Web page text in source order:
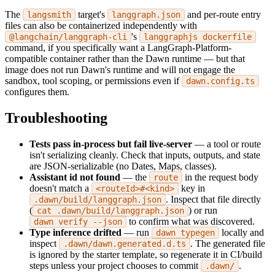
The
langsmith target's langgraph.json
and per-route entry
files can also be containerized independently with
@langchain/langgraph-cli 's langgraphjs dockerfile
command, if you specifically want a LangGraph-Platform-
compatible container rather than the Dawn runtime — but that
image does not run Dawn's runtime and will not engage the
sandbox, tool scoping, or permissions even if
dawn.config.ts
configures them.
Troubleshooting
Tests pass in-process but fail live-server — a tool or route
isn't serializing cleanly. Check that inputs, outputs, and state
are JSON-serializable (no Dates, Maps, classes).
Assistant id not found — the route
in the request body
doesn't match a
<routeId>#<kind> key in
.dawn/build/langgraph.json . Inspect that file directly
( cat .dawn/build/langgraph.json ) or run
dawn verify --json
to confirm what was discovered.
Type inference drifted — run dawn typegen
locally and
inspect
.dawn/dawn.generated.d.ts . The generated file
is ignored by the starter template, so regenerate it in CI/build
steps unless your project chooses to commit
.dawn/ .